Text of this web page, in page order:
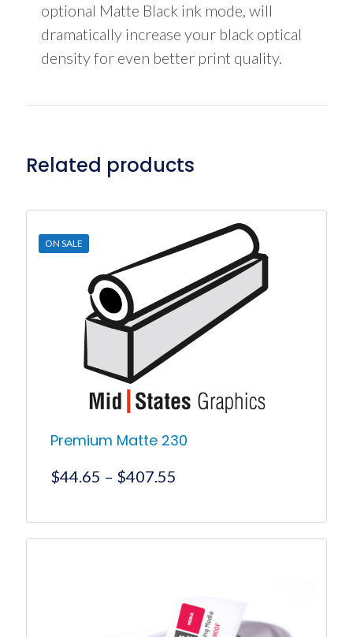
optional Matte Black ink mode, will
dramatically increase your black optical
density for even better print quality.
Related products
ON SALE
Premium Matte 230
$44.65 – $407.55
through
options
may